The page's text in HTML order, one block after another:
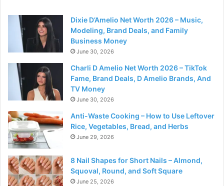
Dixie D’Amelio Net Worth 2026 – Music,
Modeling, Brand Deals, and Family
Business Money
June 30, 2026
Charli D Amelio Net Worth 2026 – TikTok
Fame, Brand Deals, D Amelio Brands, And
TV Money
June 30, 2026
Anti-Waste Cooking – How to Use Leftover
Rice, Vegetables, Bread, and Herbs
June 29, 2026
8 Nail Shapes for Short Nails – Almond,
Squoval, Round, and Soft Square
June 25, 2026